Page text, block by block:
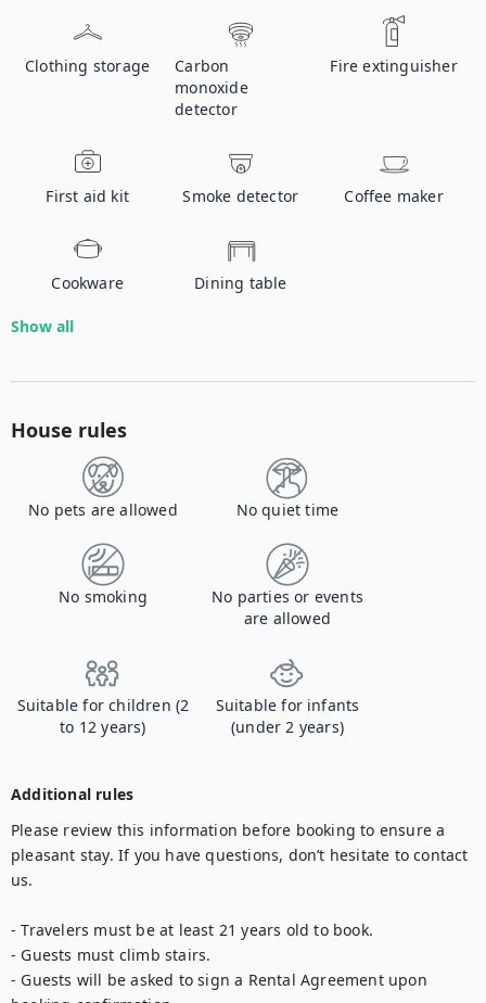
Clothing storage
Carbon
monoxide
detector
Fire extinguisher
First aid kit Smoke detector Coffee maker
Cookware Dining table
Show all
House rules
No pets are allowed No quiet time
No smoking
No parties or events
are allowed
Suitable for children (2
to 12 years)
Suitable for infants
(under 2 years)
Additional rules
Please review this information before booking to ensure a
pleasant stay. If you have questions, don’t hesitate to contact
us.
- Travelers must be at least 21 years old to book.
- Guests must climb stairs.
- Guests will be asked to sign a Rental Agreement upon